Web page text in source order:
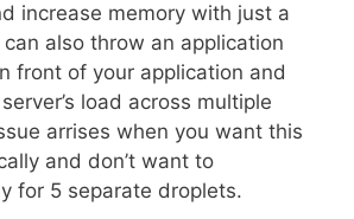
increase memory with just a
also throw an application
front of your application and
load across multiple
arrises when you want this
and don’t want to
for 5 separate droplets.